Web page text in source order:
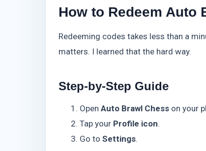
How to Redeem Auto
Redeeming codes takes less than a
matters. I learned that the hard way.
Step-by-Step Guide
Open Auto Brawl Chesson your
Tap your Profile icon.
Go to Settings.